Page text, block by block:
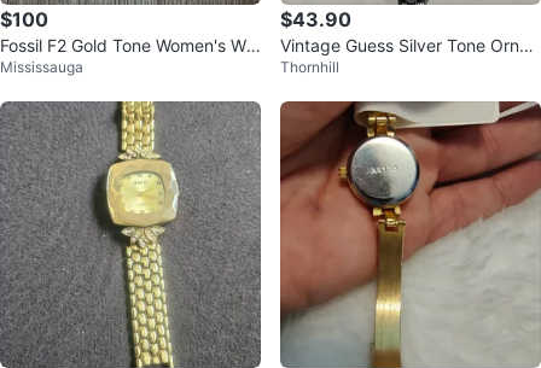
$100
Fossil F2 Gold Tone Women's Wat
ch
Mississauga
$43.90
Vintage Guess Silver Tone Ornat
e Bracelet Watch Ladies Oval Qu
Thornhill